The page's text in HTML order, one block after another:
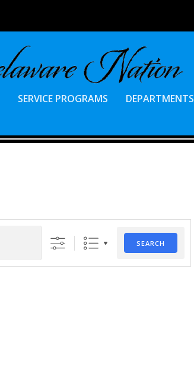
SERVICE PROGRAMS DEPARTMENTS
SEARCH